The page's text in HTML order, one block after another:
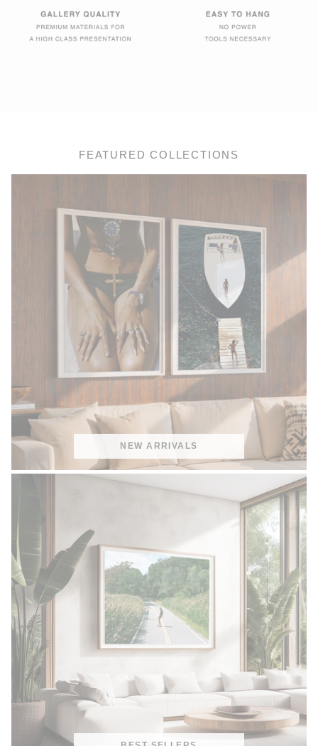
FEATURED COLLECTIONS
NEW ARRIVALS